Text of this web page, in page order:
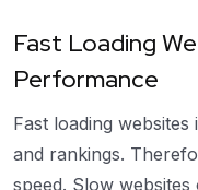
Fast Loading
Performance
Fast loading
and rankings.
speed. Slow